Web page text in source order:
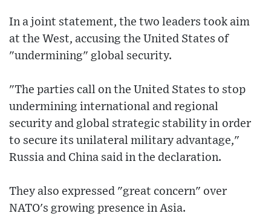
In a joint statement, the two leaders took aim
at the West, accusing the United States of
"undermining" global security.
"The parties call on the United States to stop
undermining international and regional
security and global strategic stability in order
to secure its unilateral military advantage,"
Russia and China said in the declaration.
They also expressed "great concern" over
NATO's growing presence in Asia.